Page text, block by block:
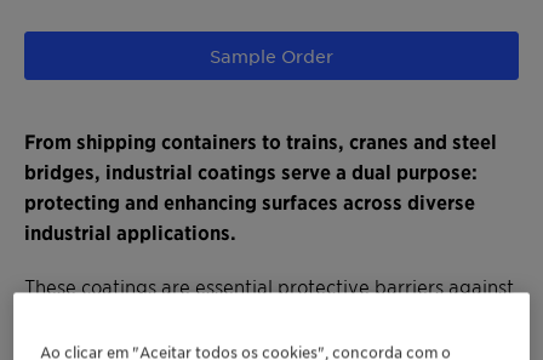
Sample Order
From shipping containers to trains, cranes and steel
bridges, industrial coatings serve a dual purpose:
protecting and enhancing surfaces across diverse
industrial applications.
These coatings are essential protective barriers against
safeguarding industrial assets and structures even in
Ao clicar em "Aceitar todos os cookies", concorda com o